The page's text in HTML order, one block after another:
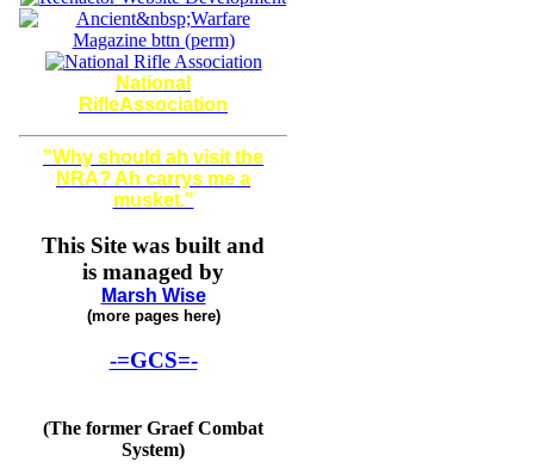
National
RifleAssociation
"Why should ah visit the
NRA? Ah carrys me a
musket."
This Site was built and
is managed by
Marsh Wise
(more pages here)
-=GCS=-
(The former Graef Combat
System)